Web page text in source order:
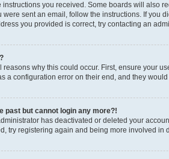
instructions you received. Some boards will also
were sent an email, follow the instructions. If you
you provided is correct, try contacting an
reasons why this could occur. First, ensure your
a configuration error on their end, and they
past but cannot login any more?!
has deactivated or deleted your
try registering again and being more involved in